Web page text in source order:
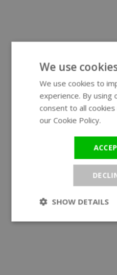
We use
We use cookies to
experience. By using
consent to all
our Cookie Policy.
SHOW DETAILS